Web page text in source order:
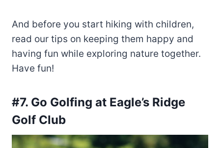
And before you start hiking with children,
read our tips on keeping them happy and
having fun while exploring nature together.
Have fun!
#7. Go Golfing at Eagle’s Ridge
Golf Club